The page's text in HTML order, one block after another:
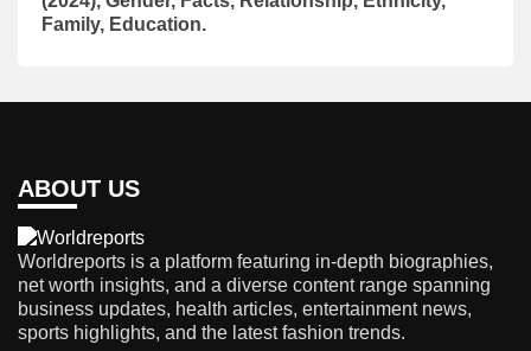
Family, Education.
ABOUT US
Worldreports is a platform featuring in-depth biographies,
net worth insights, and a diverse content range spanning
business updates, health articles, entertainment news,
sports highlights, and the latest fashion trends.